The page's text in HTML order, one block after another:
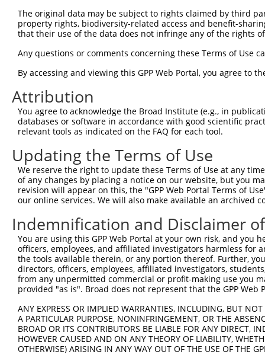
transcript of a different gene (from the same or
shRNA constructs with at least a
This list includes shRNAs that have at least a >84%
regardless of what transcript they were originally
were originally designed to target: (i) a different
NCBI), (ii) a transcript of an orthologous gene (in
or (iii) a transcript of a different gene (from the
above result set.
Download CSV
All ORF constructs matching this
The original data may be subject to rights claimed by third
property rights, biodiversity-related access and benefit-
that their use of the data does not infringe any of the rights
Any questions or comments concerning these Terms of Use
By accessing and viewing this GPP Web Portal, you agree to
Attribution
You agree to acknowledge the Broad Institute (e.g., in
databases or software in accordance with good scientific
relevant tools as indicated on the FAQ for each tool.
Updating the Terms of Use
We reserve the right to update these Terms of Use at any
of any changes by placing a notice on our website, but you
revision will appear on this, the "GPP Web Portal Terms of
our online services. We will also make available an archived
Indemnification and Disclaimer
You are using this GPP Web Portal at your own risk, and
officers, employees, and affiliated investigators harmless for
the tools available therein, or any portion thereof. Further,
directors, officers, employees, affiliated investigators,
from any unpermitted commercial or profit-making use you
provided "as is". Broad does not represent that the GPP
ANY EXPRESS OR IMPLIED WARRANTIES, INCLUDING, BUT
A PARTICULAR PURPOSE, NONINFRINGEMENT, OR THE
BROAD OR ITS CONTRIBUTORS BE LIABLE FOR ANY DIRECT,
HOWEVER CAUSED AND ON ANY THEORY OF LIABILITY,
OTHERWISE) ARISING IN ANY WAY OUT OF THE USE OF THE
Contact Us|Terms and Conditions|Broad Home